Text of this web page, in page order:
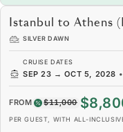
Istanbul to Athens
SILVER DAWN
CRUISE DATES
SEP 23 → OCT 5, 2028 •
FROM $11,000
PER GUEST, WITH ALL-